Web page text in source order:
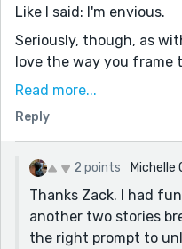
Like I said: I'm envious.
Seriously, though, as
love the way you frame
prison/guard mindset,
settings in the first
way of doing it in the
Also, I appreciate the
development. Mitzee's
there's a good heart
nice bit of humanizing
Read more...
Reply
2 points Michelle
Thanks Zack. I had
another two stories
the right prompt to